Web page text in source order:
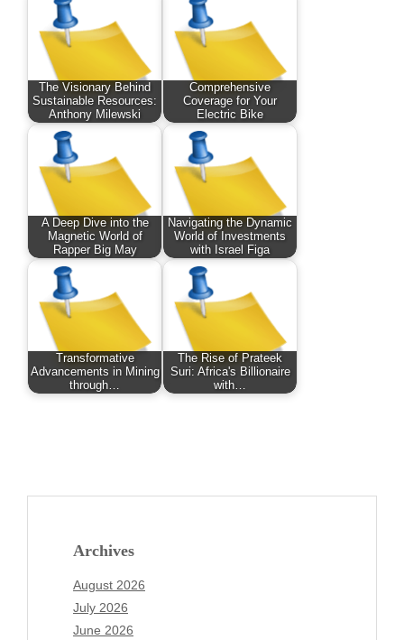
The Visionary Behind
Sustainable Resources:
Anthony Milewski
Comprehensive
Coverage for Your
Electric Bike
A Deep Dive into the
Magnetic World of
Rapper Big May
Navigating the Dynamic
World of Investments
with Israel Figa
Transformative
Advancements in Mining
through…
The Rise of Prateek
Suri: Africa's Billionaire
with…
Archives
August 2026
July 2026
June 2026